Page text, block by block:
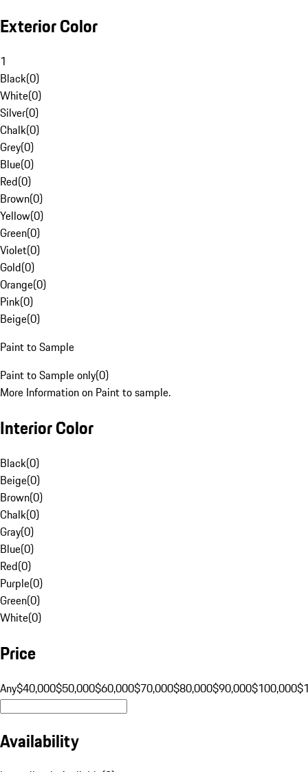
Exterior Color
1
Black(0)
White(0)
Silver(0)
Chalk(0)
Grey(0)
Blue(0)
Red(0)
Brown(0)
Yellow(0)
Green(0)
Violet(0)
Gold(0)
Orange(0)
Pink(0)
Beige(0)
Paint to Sample
Paint to Sample only(0)
More Information on Paint to sample.
Interior Color
Black(0)
Beige(0)
Brown(0)
Chalk(0)
Gray(0)
Blue(0)
Red(0)
Purple(0)
Green(0)
White(0)
Price
Any$40,000$50,000$60,000$70,000$80,000$90,000$100,000
Availability